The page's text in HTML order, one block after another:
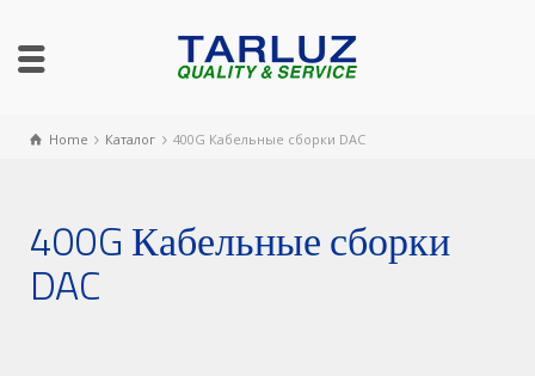
Home Каталог 400G Кабельные сборки DAC
400G Кабельные сборки
DAC